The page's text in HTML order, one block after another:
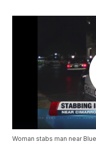
Woman stabs man near